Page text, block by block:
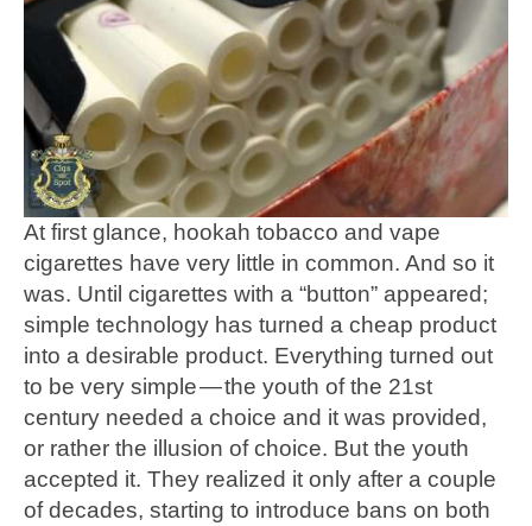
At first glance, hookah tobacco and vape
cigarettes have very little in common. And so it
was. Until cigarettes with a “button” appeared;
simple technology has turned a cheap product
into a desirable product. Everything turned out
to be very simple — the youth of the 21st
century needed a choice and it was provided,
or rather the illusion of choice. But the youth
accepted it. They realized it only after a couple
of decades, starting to introduce bans on both